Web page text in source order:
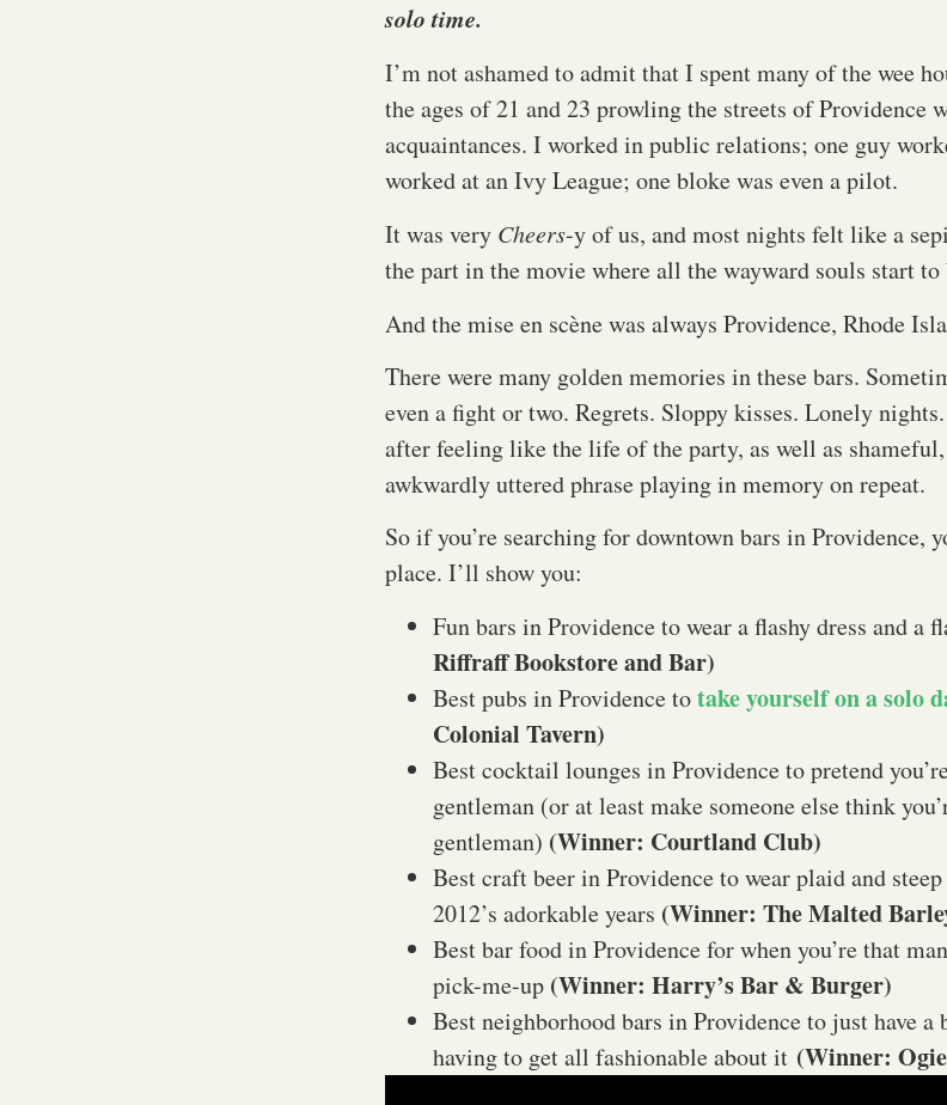
solo time.
I’m not ashamed to admit that I spent many of the wee
the ages of 21 and 23 prowling the streets of Providence
acquaintances. I worked in public relations; one guy
worked at an Ivy League; one bloke was even a pilot.
It was very Cheers-y of us, and most nights felt like a
the part in the movie where all the wayward souls start
And the mise en scène was always Providence, Rhode
There were many golden memories in these bars.
even a fight or two. Regrets. Sloppy kisses. Lonely
after feeling like the life of the party, as well as
awkwardly uttered phrase playing in memory on repeat.
So if you’re searching for downtown bars in Providence,
place. I’ll show you:
Fun bars in Providence to wear a flashy dress and a
Riffraff Bookstore and Bar)
Best pubs in Providence totake yourself on a solo
Colonial Tavern)
Best cocktail lounges in Providence to pretend
gentleman (or at least make someone else think
gentleman) (Winner: Courtland Club)
Best craft beer in Providence to wear plaid and
2012’s adorkable years (Winner: The Malted
Best bar food in Providence for when you’re that
pick-me-up (Winner: Harry’s Bar & Burger)
Best neighborhood bars in Providence to just have
having to get all fashionable about it (Winner: